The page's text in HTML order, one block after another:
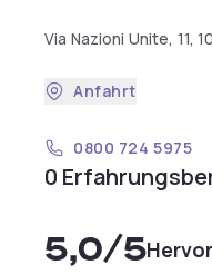
Via Nazioni Unite, 11,
Anfahrt
0800 724 5975
0
5,0/5